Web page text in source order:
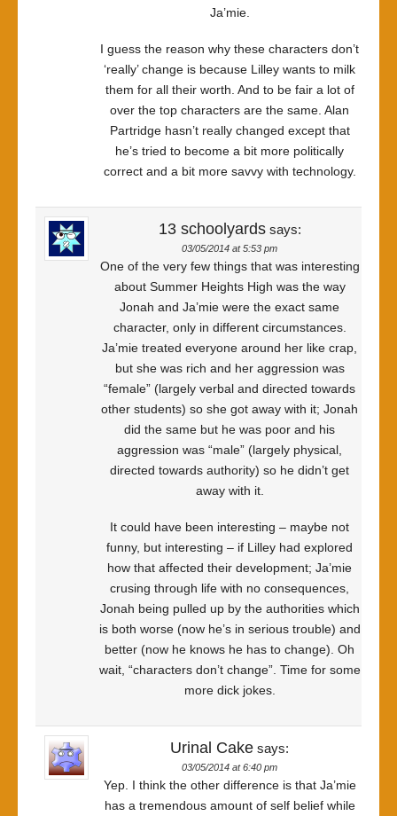
Ja’mie.
I guess the reason why these characters don’t
‘really’ change is because Lilley wants to milk
them for all their worth. And to be fair a lot of
over the top characters are the same. Alan
Partridge hasn’t really changed except that
he’s tried to become a bit more politically
correct and a bit more savvy with technology.
13 schoolyards says:
03/05/2014 at 5:53 pm
One of the very few things that was interesting
about Summer Heights High was the way
Jonah and Ja’mie were the exact same
character, only in different circumstances.
Ja’mie treated everyone around her like crap,
but she was rich and her aggression was
“female” (largely verbal and directed towards
other students) so she got away with it; Jonah
did the same but he was poor and his
aggression was “male” (largely physical,
directed towards authority) so he didn’t get
away with it.
It could have been interesting – maybe not
funny, but interesting – if Lilley had explored
how that affected their development; Ja’mie
crusing through life with no consequences,
Jonah being pulled up by the authorities which
is both worse (now he’s in serious trouble) and
better (now he knows he has to change). Oh
wait, “characters don’t change”. Time for some
more dick jokes.
Urinal Cake says:
03/05/2014 at 6:40 pm
Yep. I think the other difference is that Ja’mie
has a tremendous amount of self belief while